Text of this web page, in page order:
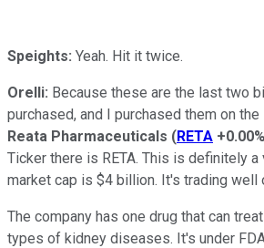
Speights: Yeah. Hit it twice.
Orelli: Because these are the last two
purchased, and I purchased them on
Reata Pharmaceuticals (RETA +0.00%
Ticker there is RETA. This is definitely a
market cap is $4 billion. It's trading
The company has one drug that can
types of kidney diseases. It's under